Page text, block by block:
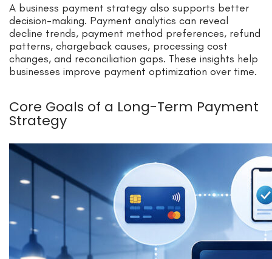
A business payment strategy also supports better
decision-making. Payment analytics can reveal
decline trends, payment method preferences, refund
patterns, chargeback causes, processing cost
changes, and reconciliation gaps. These insights help
businesses improve payment optimization over time.
Core Goals of a Long-Term Payment
Strategy